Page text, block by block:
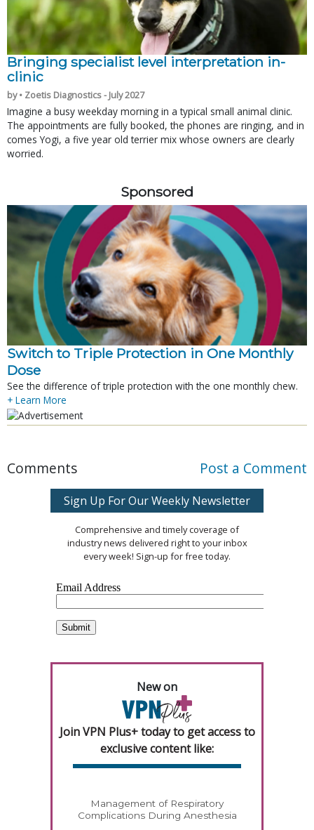
Bringing specialist level interpretation in-
clinic
by • Zoetis Diagnostics - July 2027
Imagine a busy weekday morning in a typical small animal clinic.
The appointments are fully booked, the phones are ringing, and in
comes Yogi, a five year old terrier mix whose owners are clearly
worried.
Sponsored
Switch to Triple Protection in One Monthly
Dose
See the difference of triple protection with the one monthly chew.
+ Learn More
Comments Post a Comment
Sign Up For Our Weekly Newsletter
Comprehensive and timely coverage of
industry news delivered right to your inbox
every week! Sign-up for free today.
New on
Join VPN Plus+ today to get access to
exclusive content like:
Management of Respiratory
Complications During Anesthesia